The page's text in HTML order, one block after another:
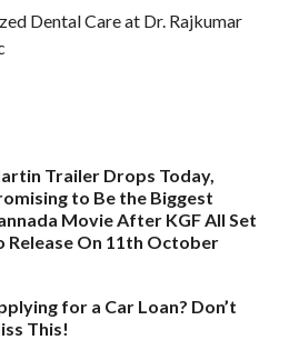
Dental Care at Dr. Rajkumar
Trailer Drops Today,
to Be the Biggest
Movie After KGF All Set
Release On 11th October
for a Car Loan? Don’t
This!